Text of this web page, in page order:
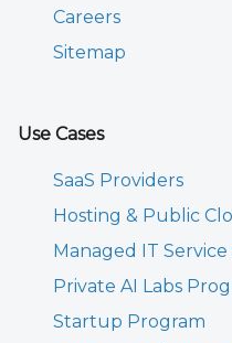
Careers
Sitemap
Use Cases
SaaS Providers
Hosting & Public
Managed IT
Private AI Labs
Startup Program